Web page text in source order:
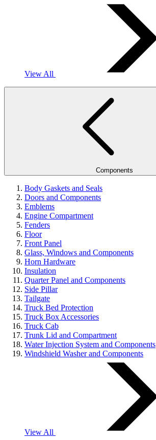
View All
Components
Body Gaskets and Seals
Doors and Components
Emblems
Engine Compartment
Fenders
Floor
Front Panel
Glass, Windows and Components
Horn Hardware
Insulation
Quarter Panel and Components
Side Pillar
Tailgate
Truck Bed Protection
Truck Box Accessories
Truck Cab
Trunk Lid and Compartment
Water Injection System and Components
Windshield Washer and Components
View All